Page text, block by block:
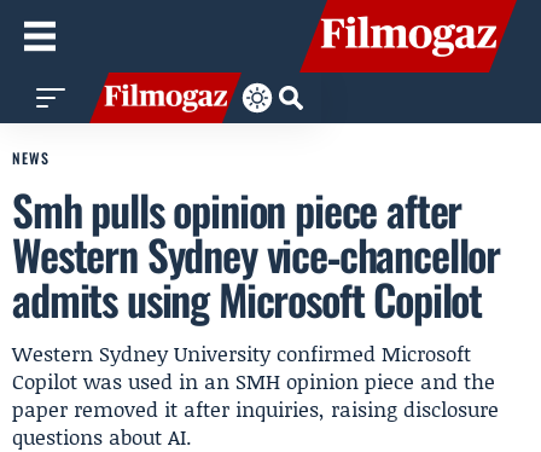
NEWS
Smh pulls opinion piece after
Western Sydney vice‑chancellor
admits using Microsoft Copilot
Western Sydney University confirmed Microsoft
Copilot was used in an SMH opinion piece and the
paper removed it after inquiries, raising disclosure
questions about AI.